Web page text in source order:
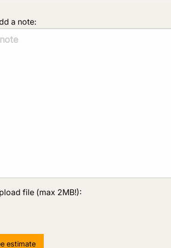
a note:
file (max 2MB!):